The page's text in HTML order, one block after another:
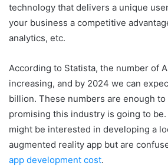
technology that delivers a unique
your business a competitive
analytics, etc.
According to Statista, the number of
increasing, and by 2024 we can
billion. These numbers are enough
promising this industry is going to
might be interested in developing a
augmented reality app but are
app development cost.